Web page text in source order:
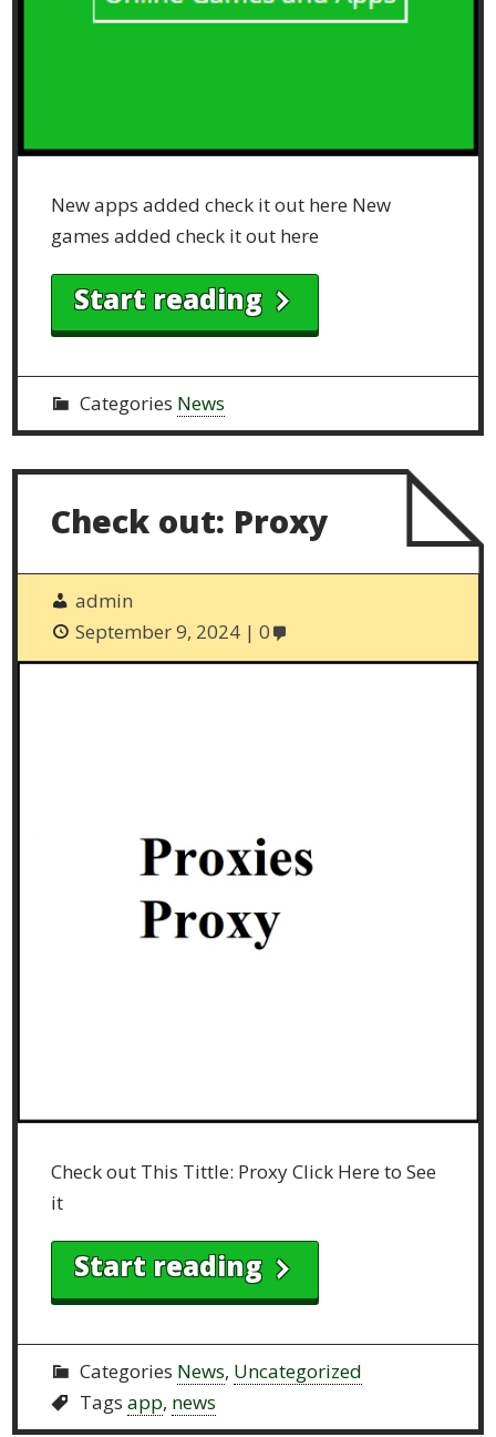
New apps added check it out here New
games added check it out here
Start reading
Categories News
Check out: Proxy
admin
September 9, 2024
0
Check out This Tittle: Proxy Click Here to See
it
Start reading
Categories News, Uncategorized
Tags app, news